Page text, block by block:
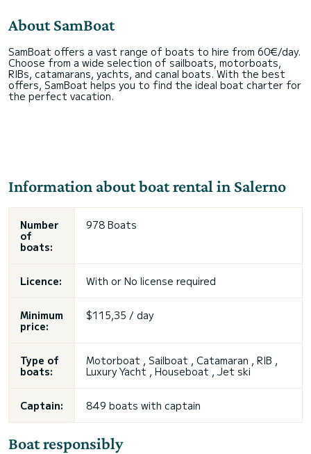
About SamBoat
SamBoat offers a vast range of boats to hire from 60€/day.
Choose from a wide selection of sailboats, motorboats,
RIBs, catamarans, yachts, and canal boats. With the best
offers, SamBoat helps you to find the ideal boat charter for
the perfect vacation.
Information about boat rental in Salerno
Number
of
boats:
978 Boats
Licence: With or No license required
Minimum
price:
$115,35 / day
Type of
boats:
Motorboat , Sailboat , Catamaran , RIB ,
Luxury Yacht , Houseboat , Jet ski
Captain: 849 boats with captain
Boat responsibly